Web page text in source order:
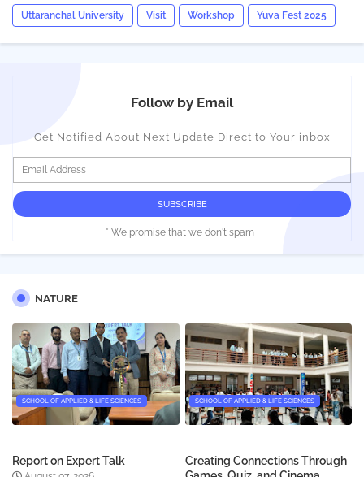
Uttaranchal University Visit Workshop Yuva Fest 2025
Follow by Email
Get Notified About Next Update Direct to Your inbox
* We promise that we don't spam !
NATURE
SCHOOL OF APPLIED & LIFE SCIENCES
Report on Expert Talk
SCHOOL OF APPLIED & LIFE SCIENCES
Creating Connections Through